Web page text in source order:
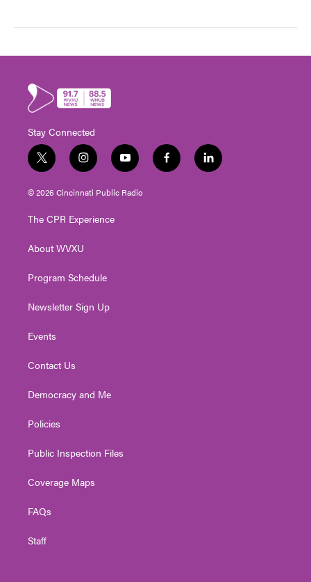
Stay Connected
t
w
i
t
e
i
n
s
t
g
a
y
o
u
t
f
a
l
i
© 2026 Cincinnati Public Radio
The CPR Experience
About WVXU
Program Schedule
Newsletter Sign Up
Events
Contact Us
Democracy and Me
Policies
Public Inspection Files
Coverage Maps
FAQs
Staff